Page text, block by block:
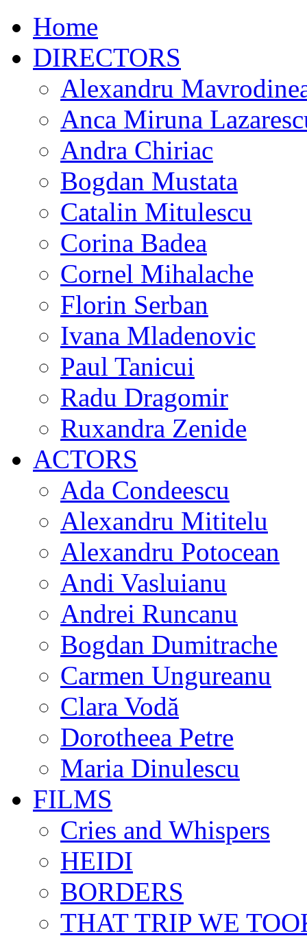
Home
DIRECTORS
Alexandru
Anca Miruna
Andra Chiriac
Bogdan Mustata
Catalin Mitulescu
Corina Badea
Cornel Mihalache
Florin Serban
Ivana Mladenovic
Paul Tanicui
Radu Dragomir
Ruxandra Zenide
ACTORS
Ada Condeescu
Alexandru Mititelu
Alexandru Potocean
Andi Vasluianu
Andrei Runcanu
Bogdan Dumitrache
Carmen Ungureanu
Clara Vodă
Dorotheea Petre
Maria Dinulescu
FILMS
Cries and Whispers
HEIDI
BORDERS
THAT TRIP WE